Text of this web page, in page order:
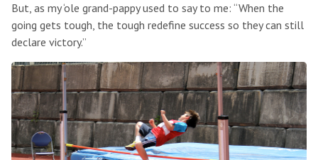
But, as my ‘ole grand-pappy used to say to me: “When the
going gets tough, the tough redefine success so they can still
declare victory.”